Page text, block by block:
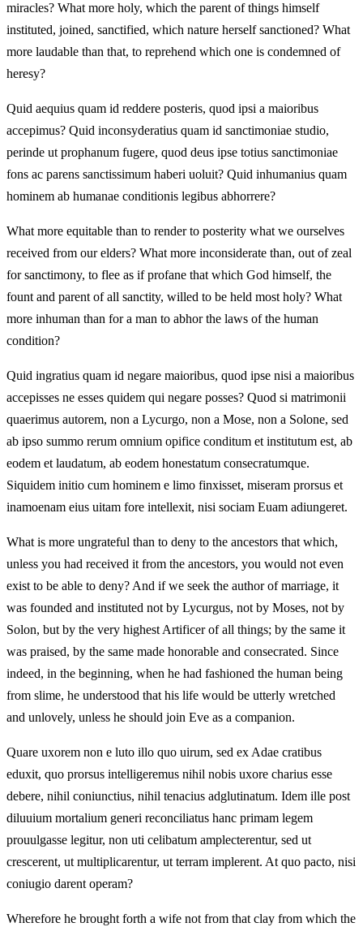
miracles? What more holy, which the parent of things himself
instituted, joined, sanctified, which nature herself sanctioned? What
more laudable than that, to reprehend which one is condemned of
heresy?
Quid aequius quam id reddere posteris, quod ipsi a maioribus
accepimus? Quid inconsyderatius quam id sanctimoniae studio,
perinde ut prophanum fugere, quod deus ipse totius sanctimoniae
fons ac parens sanctissimum haberi uoluit? Quid inhumanius quam
hominem ab humanae conditionis legibus abhorrere?
What more equitable than to render to posterity what we ourselves
received from our elders? What more inconsiderate than, out of zeal
for sanctimony, to flee as if profane that which God himself, the
fount and parent of all sanctity, willed to be held most holy? What
more inhuman than for a man to abhor the laws of the human
condition?
Quid ingratius quam id negare maioribus, quod ipse nisi a maioribus
accepisses ne esses quidem qui negare posses? Quod si matrimonii
quaerimus autorem, non a Lycurgo, non a Mose, non a Solone, sed
ab ipso summo rerum omnium opifice conditum et institutum est, ab
eodem et laudatum, ab eodem honestatum consecratumque.
Siquidem initio cum hominem e limo finxisset, miseram prorsus et
inamoenam eius uitam fore intellexit, nisi sociam Euam adiungeret.
What is more ungrateful than to deny to the ancestors that which,
unless you had received it from the ancestors, you would not even
exist to be able to deny? And if we seek the author of marriage, it
was founded and instituted not by Lycurgus, not by Moses, not by
Solon, but by the very highest Artificer of all things; by the same it
was praised, by the same made honorable and consecrated. Since
indeed, in the beginning, when he had fashioned the human being
from slime, he understood that his life would be utterly wretched
and unlovely, unless he should join Eve as a companion.
Quare uxorem non e luto illo quo uirum, sed ex Adae cratibus
eduxit, quo prorsus intelligeremus nihil nobis uxore charius esse
debere, nihil coniunctius, nihil tenacius adglutinatum. Idem ille post
diluuium mortalium generi reconciliatus hanc primam legem
prouulgasse legitur, non uti celibatum amplecterentur, sed ut
crescerent, ut multiplicarentur, ut terram implerent. At quo pacto, nisi
coniugio darent operam?
Wherefore he brought forth a wife not from that clay from which the